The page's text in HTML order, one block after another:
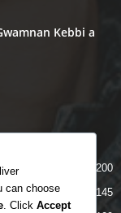
Kebbi a
200
145
can choose
. Click Accept